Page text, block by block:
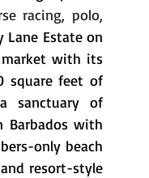
racing, polo,
Lane Estate on
with its
square feet of
sanctuary of
Barbados with
only beach
resort-style